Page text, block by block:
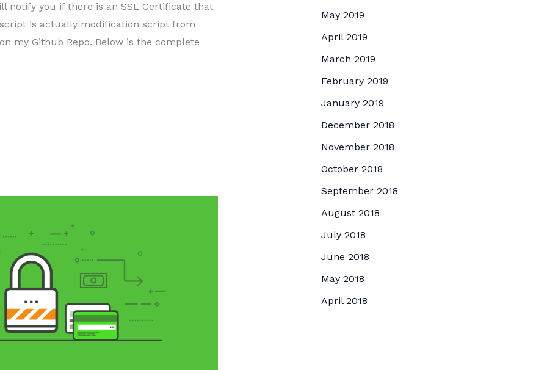
notify you if there is an SSL Certificate that
is actually modification script from
my Github Repo. Below is the complete
May 2019
April 2019
March 2019
February 2019
January 2019
December 2018
November 2018
October 2018
September 2018
August 2018
July 2018
June 2018
May 2018
April 2018